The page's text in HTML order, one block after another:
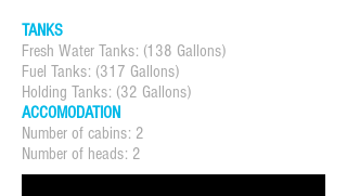
TANKS
Fresh Water Tanks: (138 Gallons)
Fuel Tanks: (317 Gallons)
Holding Tanks: (32 Gallons)
ACCOMODATION
Number of cabins: 2
Number of heads: 2